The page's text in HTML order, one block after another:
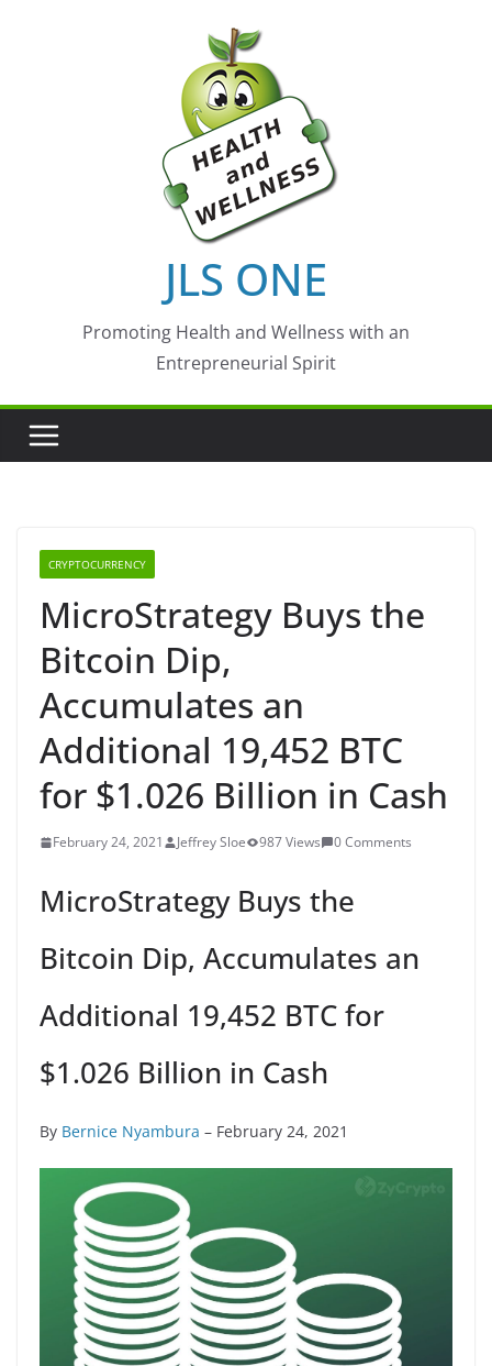
JLS ONE
Promoting Health and Wellness with an
Entrepreneurial Spirit
CRYPTOCURRENCY
MicroStrategy Buys the
Bitcoin Dip,
Accumulates an
Additional 19,452 BTC
for $1.026 Billion in Cash
February 24, 2021 Jeffrey Sloe 987 Views 0 Comments
MicroStrategy Buys the
Bitcoin Dip, Accumulates an
Additional 19,452 BTC for
$1.026 Billion in Cash
By Bernice Nyambura – February 24, 2021